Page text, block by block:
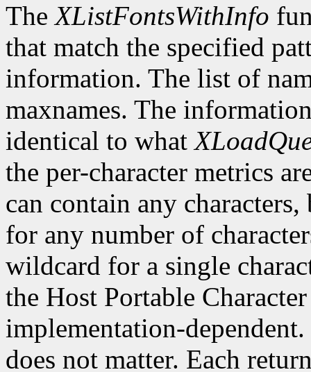
TheXListFontsWithInfo
that match the specified
information. The list of
maxnames. The
identical to what
the per-character metrics
can contain any
for any number of
wildcard for a single
the Host Portable
implementation-
does not matter. Each